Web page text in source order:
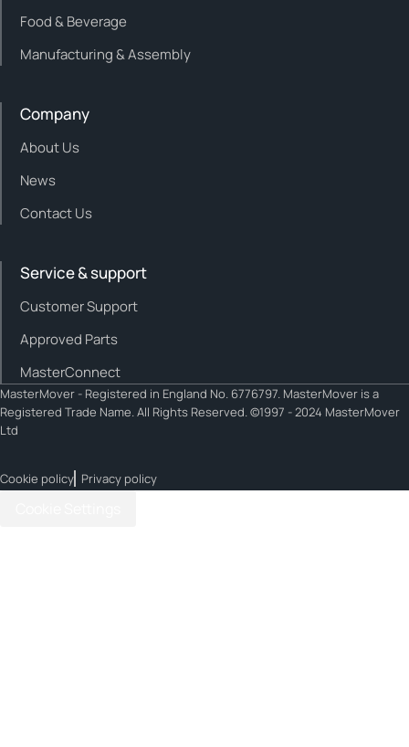
Food & Beverage
Manufacturing & Assembly
Company
About Us
News
Contact Us
Service & support
Customer Support
Approved Parts
MasterConnect
MasterMover - Registered in England No. 6776797. MasterMover is a
Registered Trade Name. All Rights Reserved. ©1997 - 2024 MasterMover
Ltd
Cookie policy Privacy policy